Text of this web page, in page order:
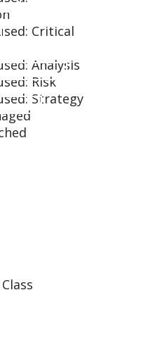
Critical
Analysis
Risk
Strategy